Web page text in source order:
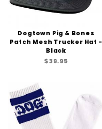
Dogtown Pig & Bones
Patch Mesh Trucker Hat -
Black
$39.95